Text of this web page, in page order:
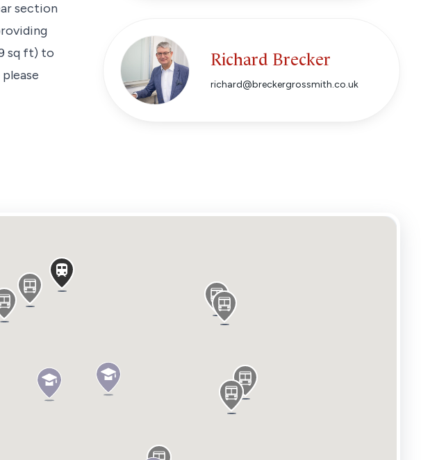
section
sq ft) to
The
Richard Brecker
richard@breckergrossmith.co.uk